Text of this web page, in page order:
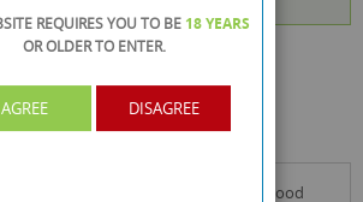
ABOUT THIS PRODUCT
REQUIRES YOU TO BE 18 YEARS
OR OLDERTO ENTER.
AGREE DISAGREE